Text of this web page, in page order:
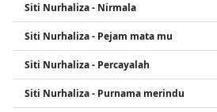
Siti Nurhaliza - Nirmala
Siti Nurhaliza - Pejam mata mu
Siti Nurhaliza - Percayalah
Siti Nurhaliza - Purnama merindu